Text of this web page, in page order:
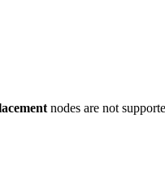
nodes are not